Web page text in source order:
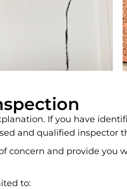
If you have
and qualified inspector
concern and provide
to: